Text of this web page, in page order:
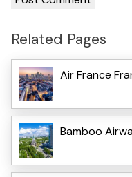
Related Pages
Air France
Bamboo